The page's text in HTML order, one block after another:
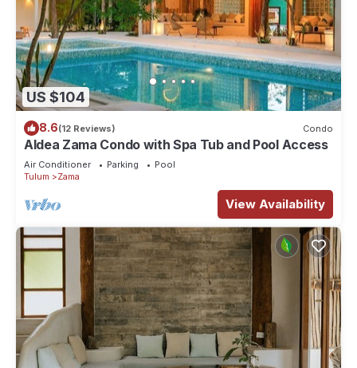
US $104
8.6(12 Reviews) Condo
Aldea Zama Condo with Spa Tub and Pool Access
Air Conditioner Parking
Pool
Tulum
Zama
View Availability